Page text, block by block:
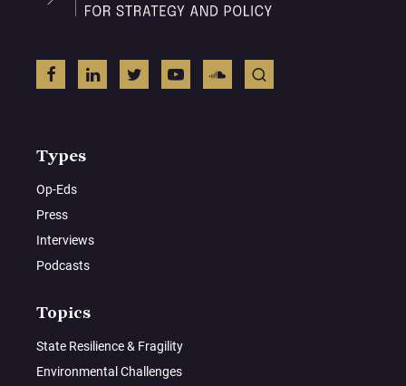
Types
Op-Eds
Press
Interviews
Podcasts
Topics
State Resilience & Fragility
Environmental Challenges